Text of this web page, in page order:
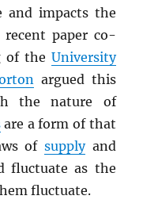
and impacts the
paper co-
of the University
argued this
the nature of
are a form of that
of supplyand
fluctuate as the
fluctuate.